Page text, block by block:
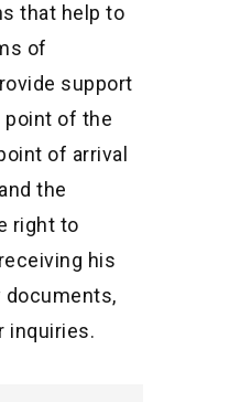
that help to
of
support
of the
of arrival
the
right to
his
documents,
inquiries.